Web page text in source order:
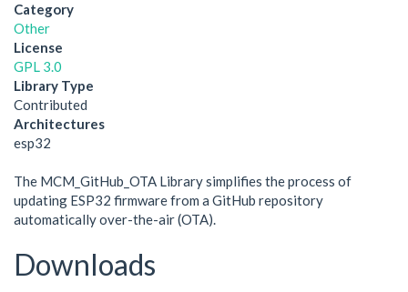
Category
Other
License
GPL 3.0
Library Type
Contributed
Architectures
esp32
The MCM_GitHub_OTA Library simplifies the process of
updating ESP32 firmware from a GitHub repository
automatically over-the-air (OTA).
Downloads